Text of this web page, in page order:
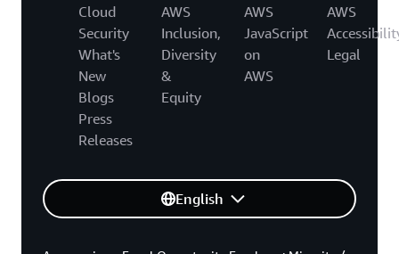
Cloud
Security
What's
New
Blogs
Press
Releases
AWS
Inclusion,
Diversity
&
Equity
AWS
JavaScript
on
AWS
AWS
Legal
English